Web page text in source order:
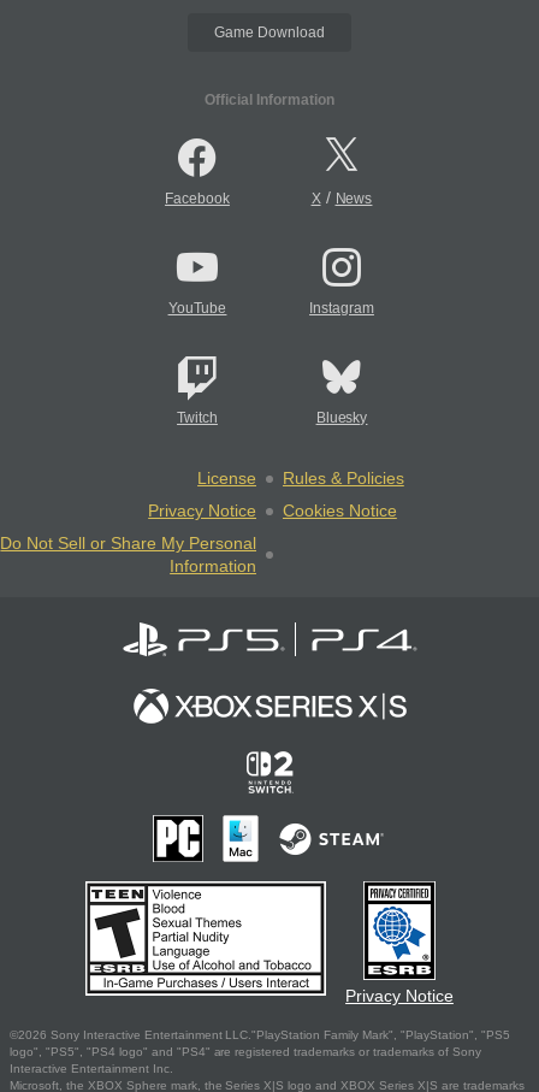
Game Download
Official Information
Facebook X/ News
YouTube Instagram
Twitch Bluesky
License
Rules & Policies
Privacy Notice
Cookies Notice
Do Not Sell or Share My Personal
Information
Privacy Notice
©2026 Sony Interactive Entertainment LLC."PlayStation Family Mark", "PlayStation", "PS5
logo", "PS5", "PS4 logo" and "PS4" are registered trademarks or trademarks of Sony
Interactive Entertainment Inc.
Microsoft, the XBOX Sphere mark, the Series X|S logo and XBOX Series X|S are trademarks